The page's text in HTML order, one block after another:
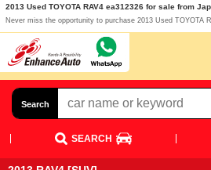
2013 Used TOYOTA RAV4 ea312326 for sale from
Never miss the opportunity to purchase 2013 Used TOYOTA
Search
SEARCH